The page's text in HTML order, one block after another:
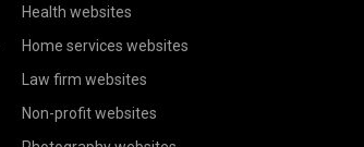
Health websites
Home services websites
Law firm websites
Non-profit websites